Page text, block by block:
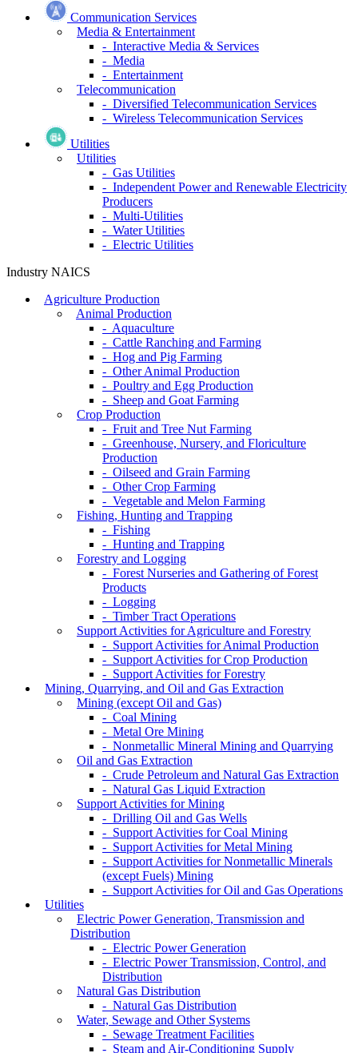
Communication Services
Media & Entertainment
- Interactive Media & Services
- Media
- Entertainment
Telecommunication
- Diversified Telecommunication Services
- Wireless Telecommunication Services
Utilities
Utilities
- Gas Utilities
- Independent Power and Renewable Electricity
Producers
- Multi-Utilities
- Water Utilities
- Electric Utilities
Industry NAICS
Agriculture Production
Animal Production
- Aquaculture
- Cattle Ranching and Farming
- Hog and Pig Farming
- Other Animal Production
- Poultry and Egg Production
- Sheep and Goat Farming
Crop Production
- Fruit and Tree Nut Farming
- Greenhouse, Nursery, and Floriculture
Production
- Oilseed and Grain Farming
- Other Crop Farming
- Vegetable and Melon Farming
Fishing, Hunting and Trapping
- Fishing
- Hunting and Trapping
Forestry and Logging
- Forest Nurseries and Gathering of Forest
Products
- Logging
- Timber Tract Operations
Support Activities for Agriculture and Forestry
- Support Activities for Animal Production
- Support Activities for Crop Production
- Support Activities for Forestry
Mining, Quarrying, and Oil and Gas Extraction
Mining (except Oil and Gas)
- Coal Mining
- Metal Ore Mining
- Nonmetallic Mineral Mining and Quarrying
Oil and Gas Extraction
- Crude Petroleum and Natural Gas Extraction
- Natural Gas Liquid Extraction
Support Activities for Mining
- Drilling Oil and Gas Wells
- Support Activities for Coal Mining
- Support Activities for Metal Mining
- Support Activities for Nonmetallic Minerals
(except Fuels) Mining
- Support Activities for Oil and Gas Operations
Utilities
Electric Power Generation, Transmission and
Distribution
- Electric Power Generation
- Electric Power Transmission, Control, and
Distribution
Natural Gas Distribution
- Natural Gas Distribution
Water, Sewage and Other Systems
- Sewage Treatment Facilities
- Steam and Air-Conditioning Supply